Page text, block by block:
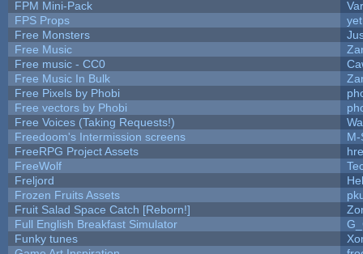
FPM Mini-Pack
FPS Props
Free Monsters
Free Music
Free music - CC0
Free Music In Bulk
Free Pixels by Phobi
Free vectors by Phobi
Free Voices (Taking Requests!)
Freedoom's Intermission screens
M-
FreeRPG Project Assets
FreeWolf
Freljord
Frozen Fruits Assets
Fruit Salad Space Catch [Reborn!]
Full English Breakfast Simulator
Funky tunes